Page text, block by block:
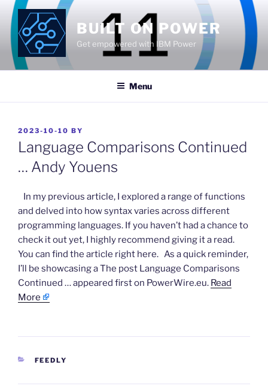
Skip
content
BUILT ON POWER
Get empowered with IBM Power
Menu
POSTED
ON
2023-10-10 BY
Language Comparisons Continued
… Andy Youens
​ In my previous article, I explored a range of functions
and delved into how syntax varies across different
programming languages. If you haven’t had a chance to
check it out yet, I highly recommend giving it a read.
You can find the article right here. As a quick reminder,
I’ll be showcasing a The post Language Comparisons
Continued … appeared first on PowerWire.eu. Read
More
CATEGORIES
FEEDLY